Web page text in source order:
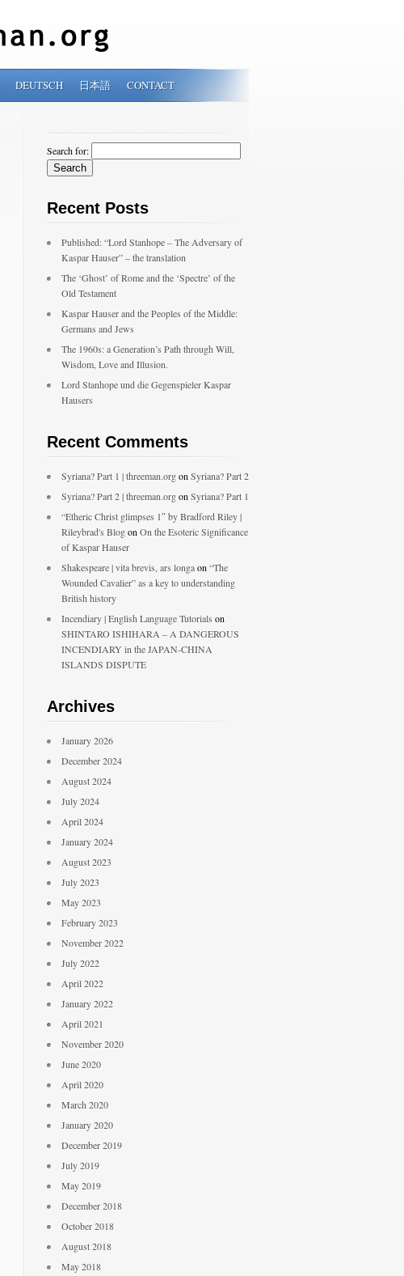
DEUTSCH 日本語 CONTACT
Search for:
Recent Posts
Published: “Lord Stanhope – The Adversary of
Kaspar Hauser” – the translation
The ‘Ghost’ of Rome and the ‘Spectre’ of the
Old Testament
Kaspar Hauser and the Peoples of the Middle:
Germans and Jews
The 1960s: a Generation’s Path through Will,
Wisdom, Love and Illusion.
Lord Stanhope und die Gegenspieler Kaspar
Hausers
Recent Comments
Syriana? Part 1 | threeman.orgon Syriana? Part 2
Syriana? Part 2 | threeman.orgon Syriana? Part 1
“Etheric Christ glimpses 1″ by Bradford Riley |
Rileybrad's Blogon On the Esoteric Significance
of Kaspar Hauser
Shakespeare | vita brevis, ars longaon “The
Wounded Cavalier” as a key to understanding
British history
Incendiary | English Language Tutorials on
SHINTARO ISHIHARA – A DANGEROUS
INCENDIARY in the JAPAN-CHINA
ISLANDS DISPUTE
Archives
January 2026
December 2024
August 2024
July 2024
April 2024
January 2024
August 2023
July 2023
May 2023
February 2023
November 2022
July 2022
April 2022
January 2022
April 2021
November 2020
June 2020
April 2020
March 2020
January 2020
December 2019
July 2019
May 2019
December 2018
October 2018
August 2018
May 2018